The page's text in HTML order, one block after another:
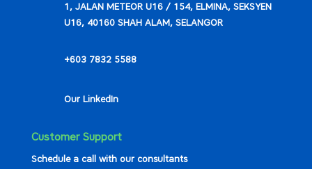
1, JALAN METEOR U16 / 154, ELMINA, SEKSYEN
U16, 40160 SHAH ALAM, SELANGOR
+603 7832 5588
Our LinkedIn
Customer Support
Schedule a call with our consultants